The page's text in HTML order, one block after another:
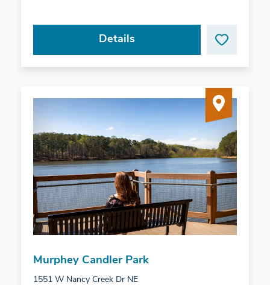
Details
Murphey Candler Park
1551 W Nancy Creek Dr NE